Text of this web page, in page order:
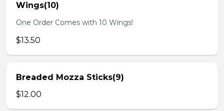
Wings(10)
One Order Comes with 10 Wings!
$13.50
Breaded Mozza Sticks(9)
$12.00